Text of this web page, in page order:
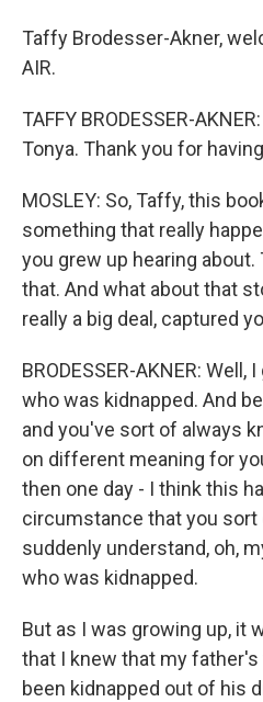
Taffy Brodesser-Akner,
AIR.
TAFFY BRODESSER-
Tonya. Thank you for
MOSLEY: So, Taffy, this
something that really
you grew up hearing
that. And what about that
really a big deal, captured
BRODESSER-AKNER:
who was kidnapped. And
and you've sort of always
on different meaning for
then one day - I think this
circumstance that you sort
suddenly understand, oh,
who was kidnapped.
But as I was growing up, it
that I knew that my father's
been kidnapped out of his